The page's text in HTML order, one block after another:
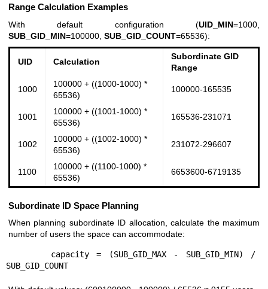
Range Calculation Examples
With default configuration (UID_MIN=1000,
SUB_GID_MIN=100000, SUB_GID_COUNT=65536):
UID Calculation
Subordinate GID
Range
1000
100000 + ((1000-1000) *
65536)
100000-165535
1001
100000 + ((1001-1000) *
65536)
165536-231071
1002
100000 + ((1002-1000) *
65536)
231072-296607
1100
100000 + ((1100-1000) *
65536)
6653600-6719135
Subordinate ID Space Planning
When planning subordinate ID allocation, calculate the maximum
number of users the space can accommodate:
SUB_GID_COUNT